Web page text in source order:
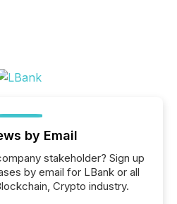
by Email
stakeholder? Sign up
by email for LBank or all
Crypto industry.